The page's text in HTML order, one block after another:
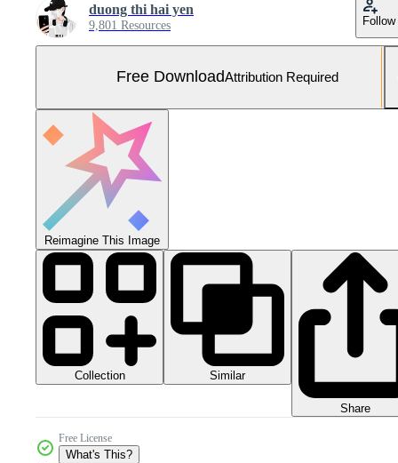
duong thi hai yen
9,801 Resources Follow
Free DownloadAttribution Required
Reimagine This Image
Collection Similar
Share
Free License
What's This?